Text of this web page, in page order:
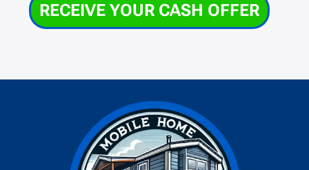
RECEIVE YOUR CASH OFFER